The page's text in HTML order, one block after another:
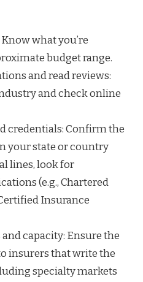
what you’re
budget range.
and read reviews:
and check online
credentials: Confirm the
your state or country
lines, look for
(e.g., Chartered
Insurance
capacity: Ensure the
insurers that write the
specialty markets